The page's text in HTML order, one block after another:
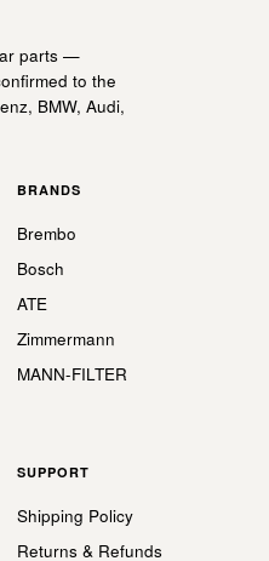
parts —
to the
BMW, Audi,
BRANDS
Brembo
Bosch
ATE
Zimmermann
MANN-FILTER
SUPPORT
Shipping Policy
Returns & Refunds